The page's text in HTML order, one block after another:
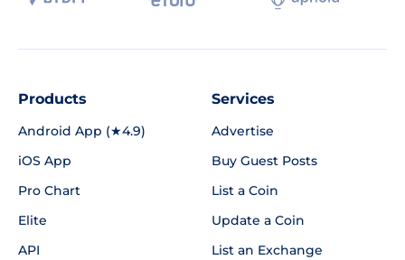
Products
Android App (★4.9)
iOS App
Pro Chart
Elite
API
Services
Advertise
Buy Guest Posts
List a Coin
Update a Coin
List an Exchange